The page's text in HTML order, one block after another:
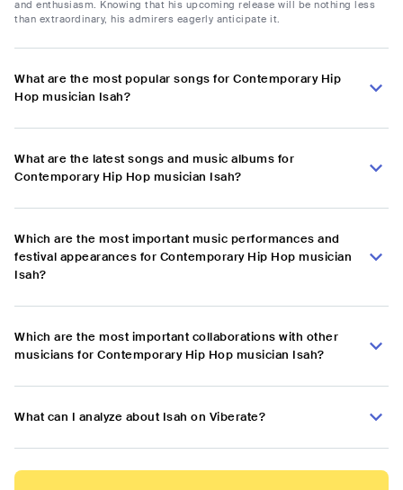
and enthusiasm. Knowing that his upcoming release will be nothing less
than extraordinary, his admirers eagerly anticipate it.
What are the most popular songs for Contemporary Hip
Hop musician Isah?
What are the latest songs and music albums for
Contemporary Hip Hop musician Isah?
Which are the most important music performances and
festival appearances for Contemporary Hip Hop musician
Isah?
Which are the most important collaborations with other
musicians for Contemporary Hip Hop musician Isah?
What can I analyze about Isah on Viberate?